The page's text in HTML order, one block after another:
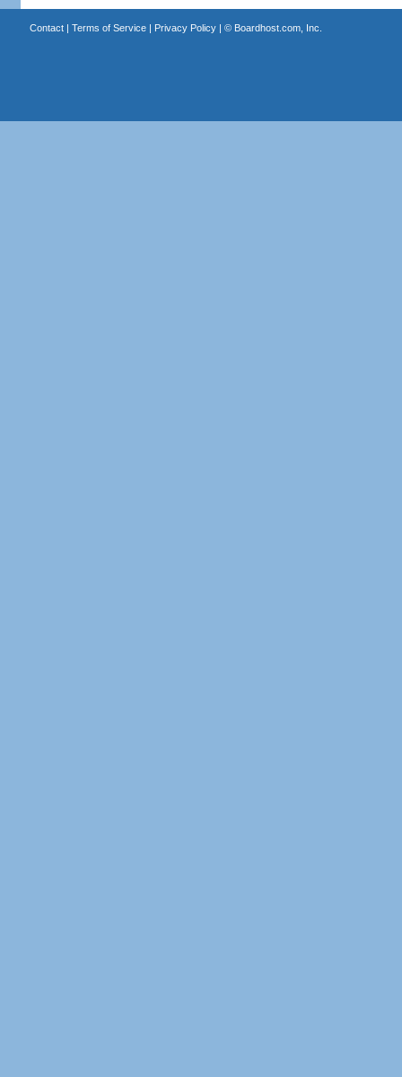
Contact| Terms of Service| Privacy Policy| © Boardhost.com, Inc.